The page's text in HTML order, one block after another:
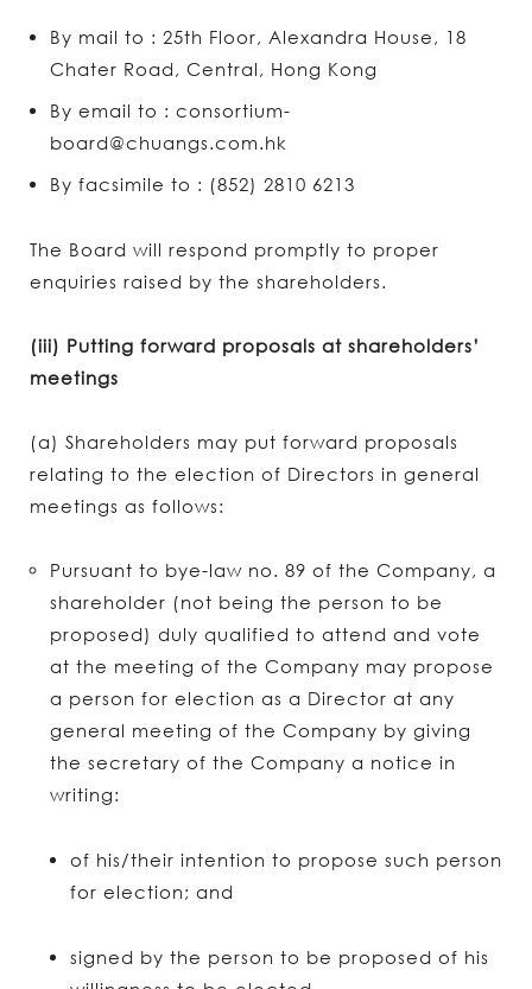
By mail to : 25th Floor, Alexandra House, 18
Chater Road, Central, Hong Kong
By email to : consortium-
board@chuangs.com.hk
By facsimile to : (852) 2810 6213
The Board will respond promptly to proper
enquiries raised by the shareholders.
(iii) Putting forward proposals at shareholders’
meetings
(a) Shareholders may put forward proposals
relating to the election of Directors in general
meetings as follows:
Pursuant to bye-law no. 89 of the Company, a
shareholder (not being the person to be
proposed) duly qualified to attend and vote
at the meeting of the Company may propose
a person for election as a Director at any
general meeting of the Company by giving
the secretary of the Company a notice in
writing:
of his/their intention to propose such person
for election; and
signed by the person to be proposed of his